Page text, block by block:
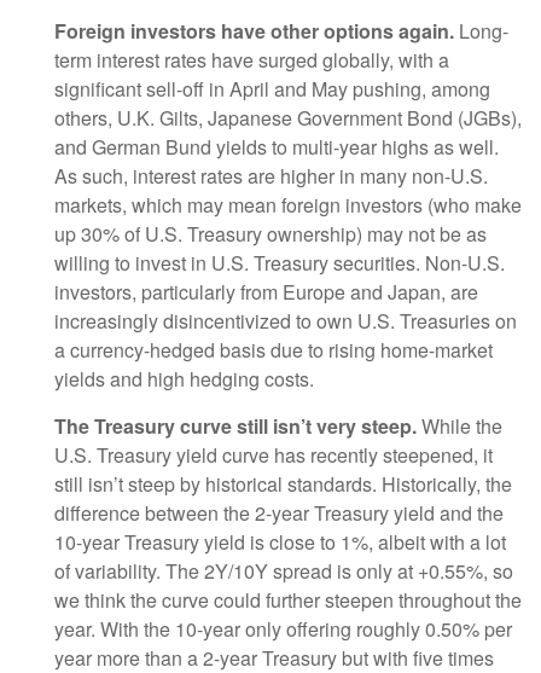
Foreign investors have other options again. Long-
term interest rates have surged globally, with a
significant sell-off in April and May pushing, among
others, U.K. Gilts, Japanese Government Bond (JGBs),
and German Bund yields to multi-year highs as well.
As such, interest rates are higher in many non-U.S.
markets, which may mean foreign investors (who make
up 30% of U.S. Treasury ownership) may not be as
willing to invest in U.S. Treasury securities. Non-U.S.
investors, particularly from Europe and Japan, are
increasingly disincentivized to own U.S. Treasuries on
a currency-hedged basis due to rising home-market
yields and high hedging costs.
The Treasury curve still isn’t very steep.While the
U.S. Treasury yield curve has recently steepened, it
still isn’t steep by historical standards. Historically, the
difference between the 2-year Treasury yield and the
10-year Treasury yield is close to 1%, albeit with a lot
of variability. The 2Y/10Y spread is only at +0.55%, so
we think the curve could further steepen throughout the
year. With the 10-year only offering roughly 0.50% per
year more than a 2-year Treasury but with five times